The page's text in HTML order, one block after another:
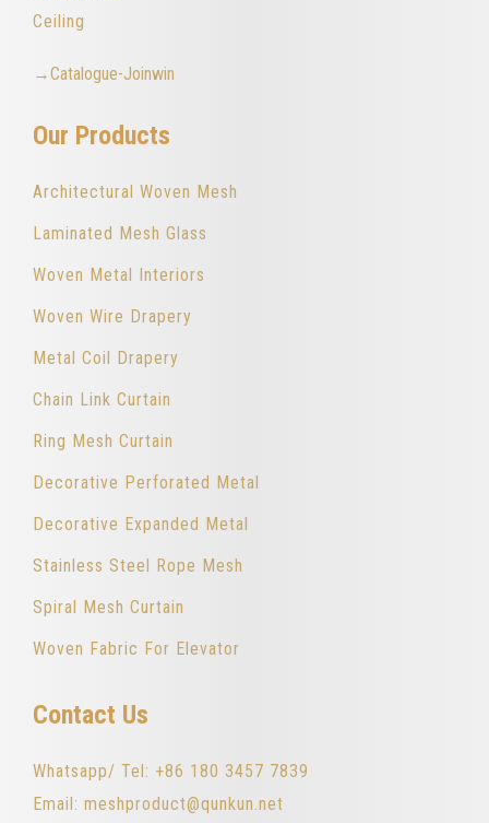
Ceiling
→Catalogue-Joinwin
Our Products
Architectural Woven Mesh
Laminated Mesh Glass
Woven Metal Interiors
Woven Wire Drapery
Metal Coil Drapery
Chain Link Curtain
Ring Mesh Curtain
Decorative Perforated Metal
Decorative Expanded Metal
Stainless Steel Rope Mesh
Spiral Mesh Curtain
Woven Fabric For Elevator
Contact Us
Whatsapp/ Tel: +86 180 3457 7839
Email: meshproduct@qunkun.net